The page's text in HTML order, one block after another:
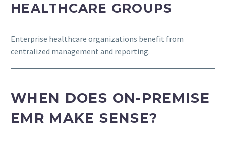
HEALTHCARE GROUPS
Enterprise healthcare organizations benefit from
centralized management and reporting.
WHEN DOES ON-PREMISE
EMR MAKE SENSE?